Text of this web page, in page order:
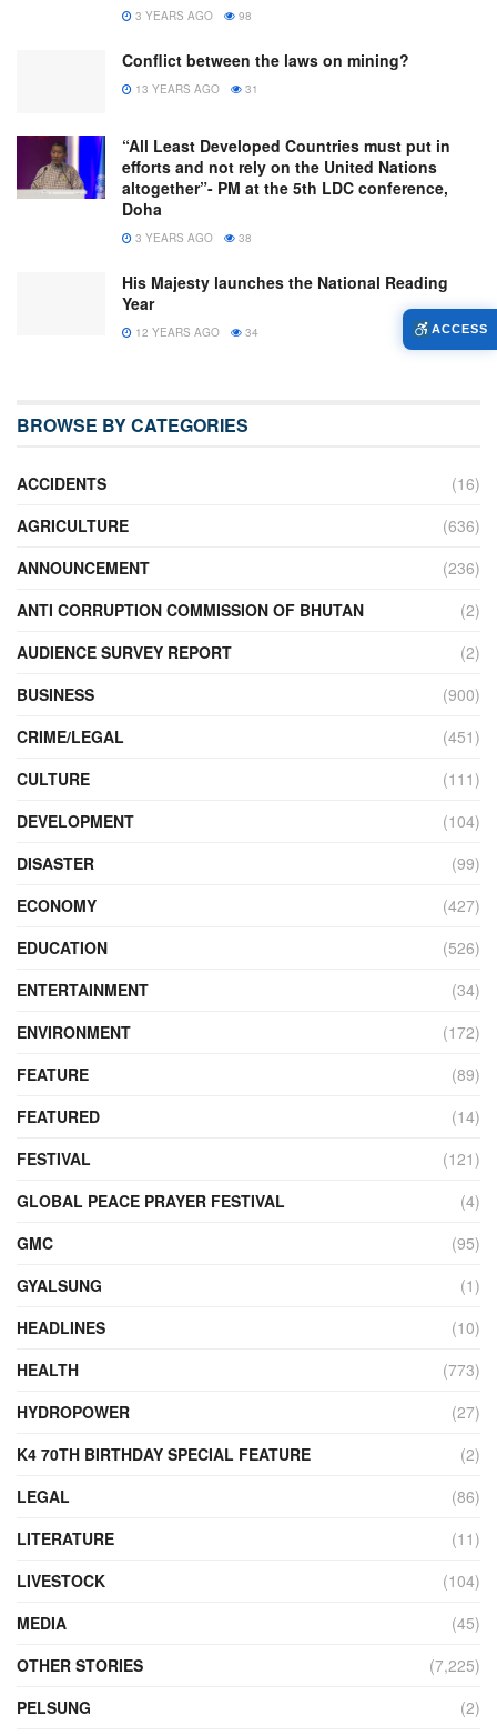
3 YEARS AGO 98
Conflict between the laws on mining?
13 YEARS AGO 31
“All Least Developed Countries must put in
efforts and not rely on the United Nations
altogether”- PM at the 5th LDC conference,
Doha
3 YEARS AGO 38
His Majesty launches the National Reading
Year
12 YEARS AGO 34
BROWSE BY CATEGORIES
ACCIDENTS
(16)
AGRICULTURE
(636)
ANNOUNCEMENT
(236)
ANTI CORRUPTION COMMISSION OF BHUTAN
(2)
AUDIENCE SURVEY REPORT
(2)
BUSINESS
(900)
CRIME/LEGAL
(451)
CULTURE
(111)
DEVELOPMENT
(104)
DISASTER
(99)
ECONOMY
(427)
EDUCATION
(526)
ENTERTAINMENT
(34)
ENVIRONMENT
(172)
FEATURE
(89)
FEATURED
(14)
FESTIVAL
(121)
GLOBAL PEACE PRAYER FESTIVAL
(4)
GMC
(95)
GYALSUNG
(1)
HEADLINES
(10)
HEALTH
(773)
HYDROPOWER
(27)
K4 70TH BIRTHDAY SPECIAL FEATURE
(2)
LEGAL
(86)
LITERATURE
(11)
LIVESTOCK
(104)
MEDIA
(45)
OTHER STORIES
(7,225)
PELSUNG
(2)
ACCESS